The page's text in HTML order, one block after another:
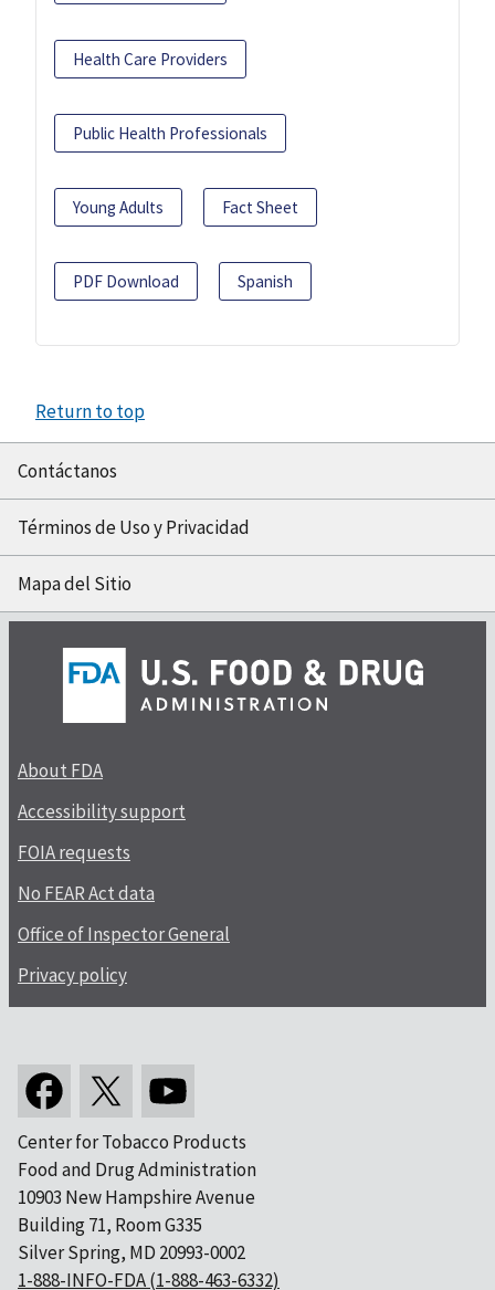
Health Care Providers
Public Health Professionals
Young Adults Fact Sheet
PDF Download Spanish
Return to top
Contáctanos
Términos de Uso y Privacidad
Mapa del Sitio
About FDA
Accessibility support
FOIA requests
No FEAR Act data
Office of Inspector General
Privacy policy
Center for Tobacco Products
Food and Drug Administration
10903 New Hampshire Avenue
Building 71, Room G335
Silver Spring, MD 20993-0002
1-888-INFO-FDA (1-888-463-6332)